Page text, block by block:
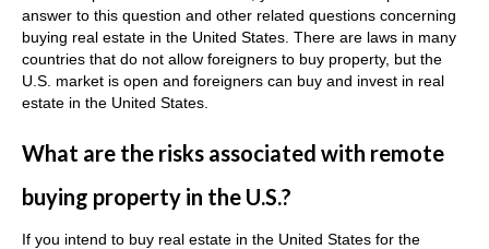
answer to this question and other related questions concerning
buying real estate in the United States. There are laws in many
countries that do not allow foreigners to buy property, but the
U.S. market is open and foreigners can buy and invest in real
estate in the United States.
What are the risks associated with remote
buying property in the U.S.?
If you intend to buy real estate in the United States for the